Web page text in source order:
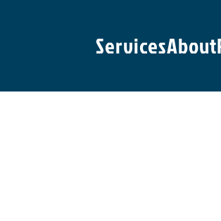
ServicesAbout